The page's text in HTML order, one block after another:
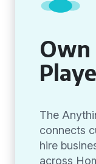
Own
The
connects
hire
across